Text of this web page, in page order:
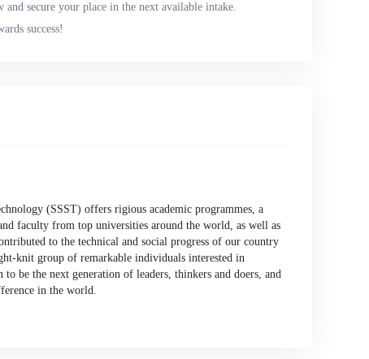
secure your place in the next available intake.
success!
(SSST) offers rigious academic programmes, a
faculty from top universities around the world, as well as
to the technical and social progress of our country
knit group of remarkable individuals interested in
be the next generation of leaders, thinkers and doers, and
in the world.